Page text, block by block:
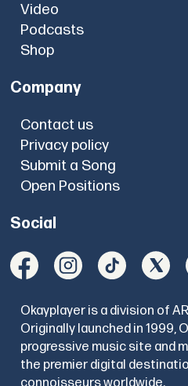
Video
Podcasts
Shop
Company
Contact us
Privacy policy
Submit a Song
Open Positions
Social
Okayplayer is a division of
Originally launched in 1999,
progressive music site and
the premier digital
connoisseurs worldwide.